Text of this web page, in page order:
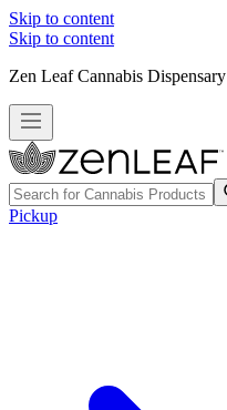
Skip to content
Skip to content
Zen Leaf Cannabis Dispensary
Pickup